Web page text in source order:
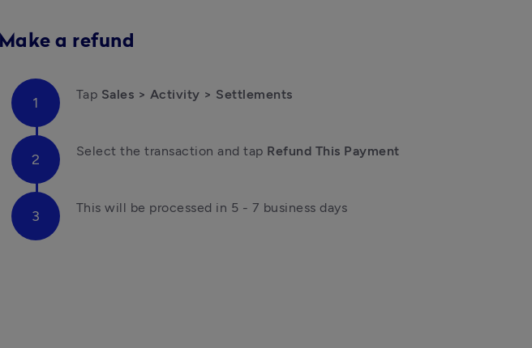
Make a refund
Tap Sales > Activity > Settlements
Select the transaction and tap Refund This Payment
This will be processed in 5 - 7 business days